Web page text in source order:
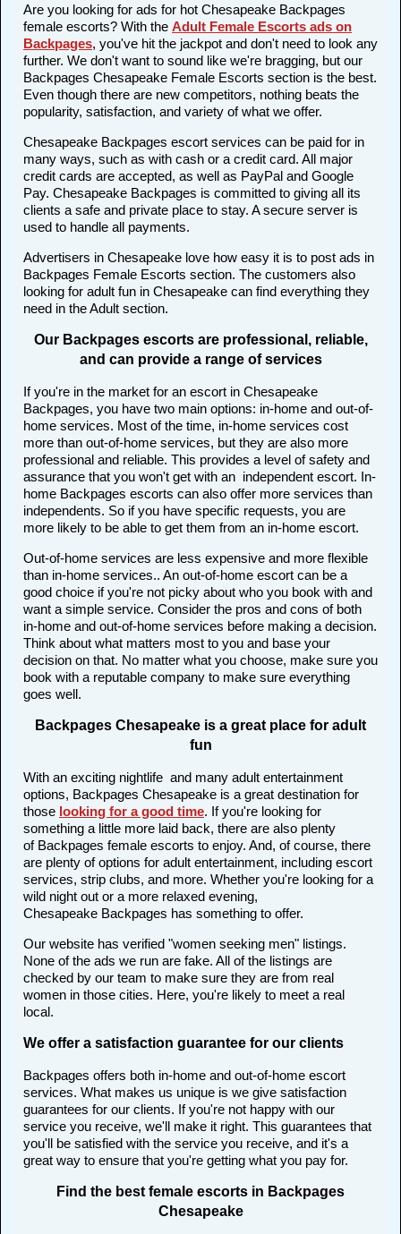
Are you looking for ads for hot Chesapeake Backpages
female escorts? With the Adult Female Escorts ads on
Backpages, you've hit the jackpot and don't need to look any
further. We don't want to sound like we're bragging, but our
Backpages Chesapeake Female Escorts section is the best.
Even though there are new competitors, nothing beats the
popularity, satisfaction, and variety of what we offer.
Chesapeake Backpages escort services can be paid for in
many ways, such as with cash or a credit card. All major
credit cards are accepted, as well as PayPal and Google
Pay. Chesapeake Backpages is committed to giving all its
clients a safe and private place to stay. A secure server is
used to handle all payments.
Advertisers in Chesapeake love how easy it is to post ads in
Backpages Female Escorts section. The customers also
looking for adult fun in Chesapeake can find everything they
need in the Adult section.
Our Backpages escorts are professional, reliable,
and can provide a range of services
If you're in the market for an escort in Chesapeake
Backpages, you have two main options: in-home and out-of-
home services. Most of the time, in-home services cost
more than out-of-home services, but they are also more
professional and reliable. This provides a level of safety and
assurance that you won't get with an independent escort. In-
home Backpages escorts can also offer more services than
independents. So if you have specific requests, you are
more likely to be able to get them from an in-home escort.
Out-of-home services are less expensive and more flexible
than in-home services.. An out-of-home escort can be a
good choice if you're not picky about who you book with and
want a simple service. Consider the pros and cons of both
in-home and out-of-home services before making a decision.
Think about what matters most to you and base your
decision on that. No matter what you choose, make sure you
book with a reputable company to make sure everything
goes well.
Backpages Chesapeake is a great place for adult
fun
With an exciting nightlife and many adult entertainment
options, Backpages Chesapeake is a great destination for
those looking for a good time. If you're looking for
something a little more laid back, there are also plenty
of Backpages female escorts to enjoy. And, of course, there
are plenty of options for adult entertainment, including escort
services, strip clubs, and more. Whether you're looking for a
wild night out or a more relaxed evening,
Chesapeake Backpages has something to offer.
Our website has verified "women seeking men" listings.
None of the ads we run are fake. All of the listings are
checked by our team to make sure they are from real
women in those cities. Here, you're likely to meet a real
local.
We offer a satisfaction guarantee for our clients
Backpages offers both in-home and out-of-home escort
services. What makes us unique is we give satisfaction
guarantees for our clients. If you're not happy with our
service you receive, we'll make it right. This guarantees that
you'll be satisfied with the service you receive, and it's a
great way to ensure that you're getting what you pay for.
Find the best female escorts in Backpages
Chesapeake